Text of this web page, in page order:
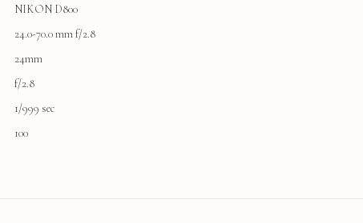
NIKON D800
24.0-70.0 mm f/2.8
24mm
f/2.8
1/999 sec
100